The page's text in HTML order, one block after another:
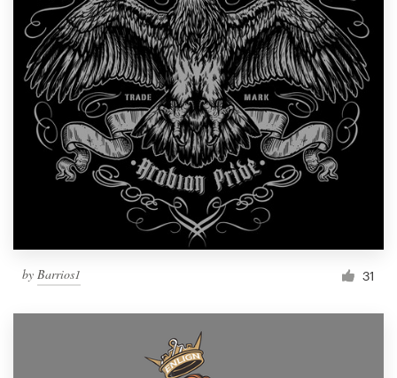
by Barrios1 31